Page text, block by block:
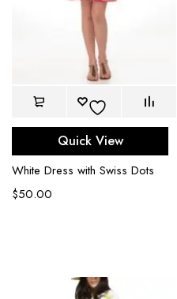
Quick View
White Dress with Swiss Dots
$50.00